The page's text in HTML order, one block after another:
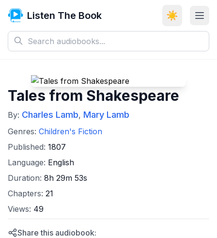
Listen The Book ☀️
Tales from Shakespeare
By: Charles Lamb, Mary Lamb
Genres: Children's Fiction
Published: 1807
Language: English
Duration: 8h 29m 53s
Chapters: 21
Views: 49
Share this audiobook: